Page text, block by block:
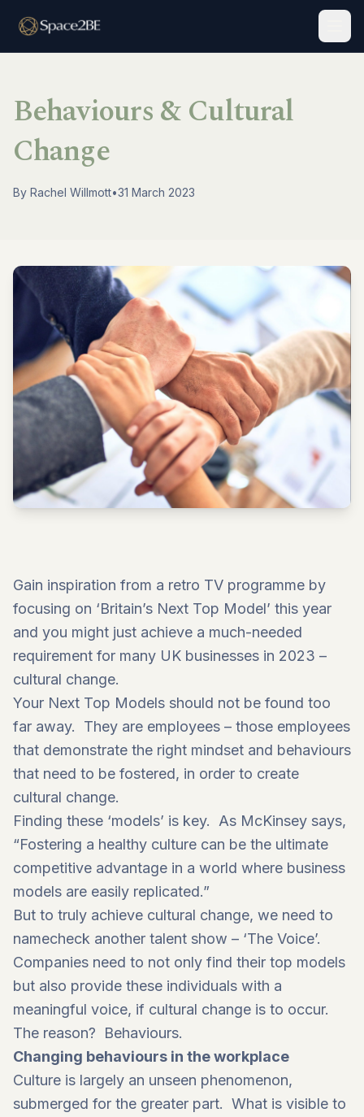
Behaviours & Cultural
Change
By Rachel Willmott•31 March 2023
Gain inspiration from a retro TV programme by
focusing on ‘Britain’s Next Top Model’ this year
and you might just achieve a much-needed
requirement for many UK businesses in 2023 –
cultural change.
Your Next Top Models should not be found too
far away. They are employees – those employees
that demonstrate the right mindset and behaviours
that need to be fostered, in order to create
cultural change.
Finding these ‘models’ is key. As McKinsey says,
“Fostering a healthy culture can be the ultimate
competitive advantage in a world where business
models are easily replicated.”
But to truly achieve cultural change, we need to
namecheck another talent show – ‘The Voice’.
Companies need to not only find their top models
but also provide these individuals with a
meaningful voice, if cultural change is to occur.
The reason? Behaviours.
Changing behaviours in the workplace
Culture is largely an unseen phenomenon,
submerged for the greater part. What is visible to